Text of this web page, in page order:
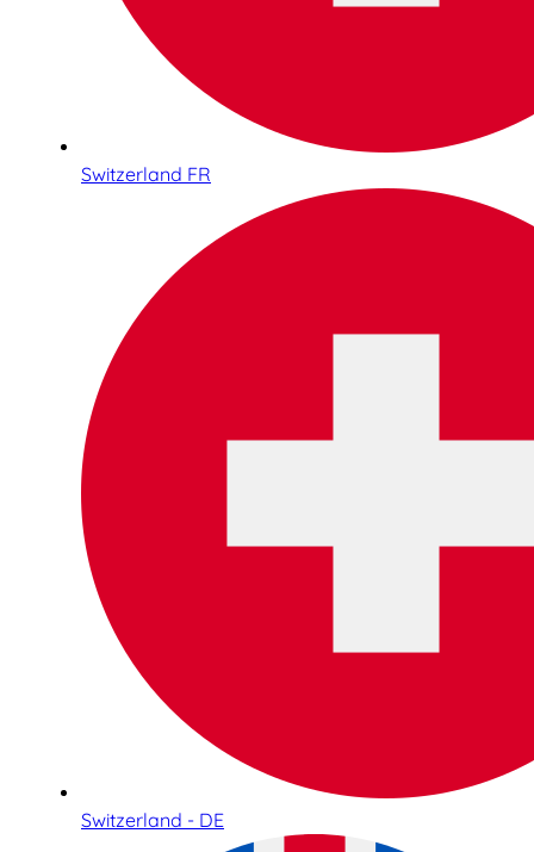
Switzerland FR
Switzerland - DE